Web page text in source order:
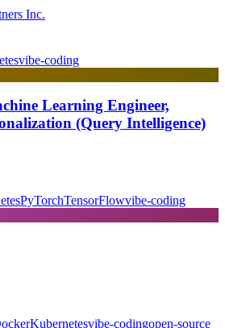
Inc.
vibe-coding
Learning Engineer,
(Query Intelligence)
PyTorchTensorFlowvibe-coding
Kubernetesvibe-codingopen-source